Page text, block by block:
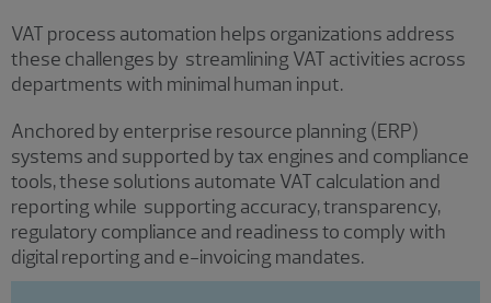
VAT process automation helps organizations address
these challenges by streamlining VAT activities across
departments with minimal human input.
Anchored by enterprise resource planning (ERP)
systems and supported by tax engines and compliance
tools, these solutions automate VAT calculation and
reporting while supporting accuracy, transparency,
regulatory compliance and readiness to comply with
digital reporting and e-invoicing mandates.